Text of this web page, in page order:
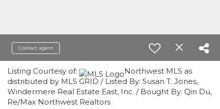
Contact agent
Listing Courtesy of:
Northwest MLS as
distributed by MLS GRID / Listed By: Susan T. Jones,
Windermere Real Estate East, Inc. / Bought By: Qin Du,
Re/Max Northwest Realtors